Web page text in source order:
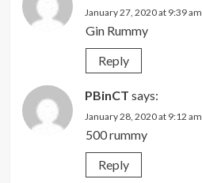
January 27, 2020 at 9:39 am
Gin Rummy
Reply
PBinCT says:
January 28, 2020 at 9:12 am
500 rummy
Reply